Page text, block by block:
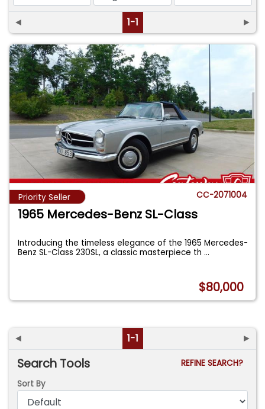
◄ 1-1 ►
Priority Seller CC-2071004
1965 Mercedes-Benz SL-Class
Introducing the timeless elegance of the 1965 Mercedes-
Benz SL-Class 230SL, a classic masterpiece th...
$80,000
◄ 1-1 ►
Search Tools
REFINE SEARCH?
Sort By